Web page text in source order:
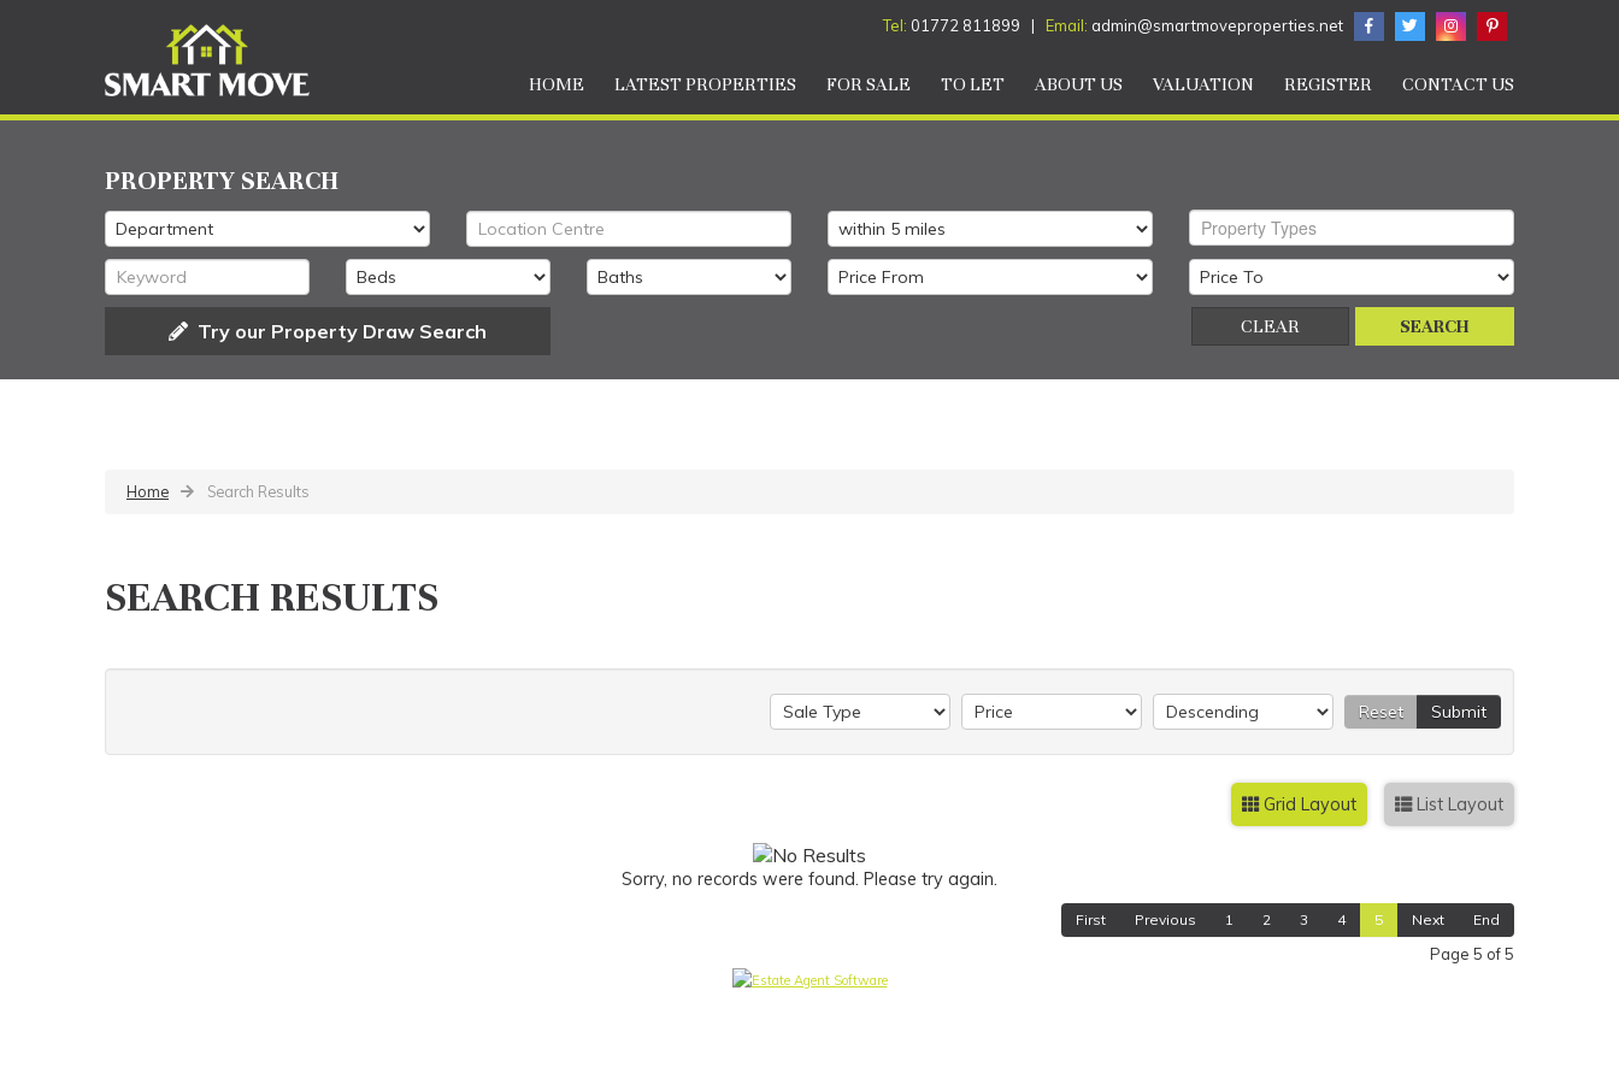
Tel: 01772 811899 | Email: admin@smartmoveproperties.net
HOME LATEST PROPERTIES FOR SALE TO LET ABOUT US VALUATION REGISTER CONTACT US
PROPERTY SEARCH
Property Types
Try our Property Draw Search SEARCH
CLEAR
Home Search Results
SEARCH RESULTS
Reset Submit
Grid Layout List Layout
Sorry, no records were found. Please try again.
First Previous 1 2 3 4 5 Next End
Page 5 of 5